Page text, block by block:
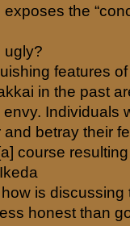
exposes the
ugly?
features
in the past
Individuals
and betray their
course
is
honest than